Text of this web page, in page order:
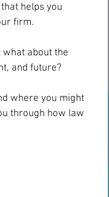
helps you
firm.
what about the
and future?
where you might
through how law